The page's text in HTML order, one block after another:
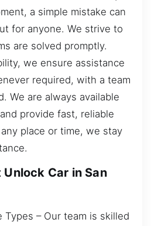
a simple mistake can
for anyone. We strive to
are solved promptly.
we ensure assistance
required, with a team
We are always available
provide fast, reliable
place or time, we stay
Car in San
Types – Our team is skilled